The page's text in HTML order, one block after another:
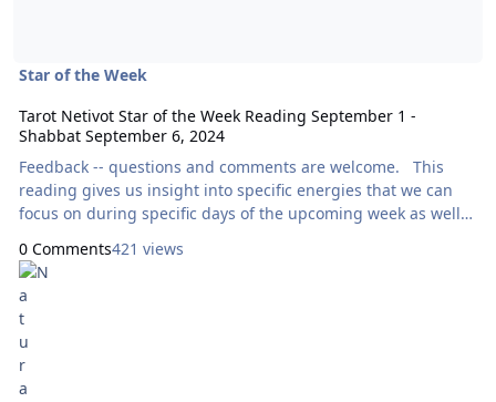
Star of the Week
Tarot Netivot Star of the Week Reading September 1 -
Shabbat September 6, 2024
Feedback -- questions and comments are welcome. This
reading gives us insight into specific energies that we can
focus on during specific days of the upcoming week as well
will use the Mystic Mondays Tarot, by Grace Duong. Here
are focal points for our meditation: Sunday: How Can
I Express Generosity? Ace of
Swords
0 Comments421 views